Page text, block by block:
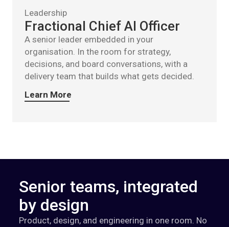
Leadership
Fractional Chief AI Officer
A senior leader embedded in your
organisation. In the room for strategy,
decisions, and board conversations, with a
delivery team that builds what gets decided.
Learn More
Senior teams, integrated
by design
Product, design, and engineering in one room. No